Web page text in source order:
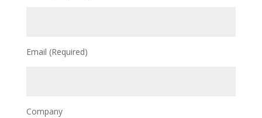
Email (Required)
Company